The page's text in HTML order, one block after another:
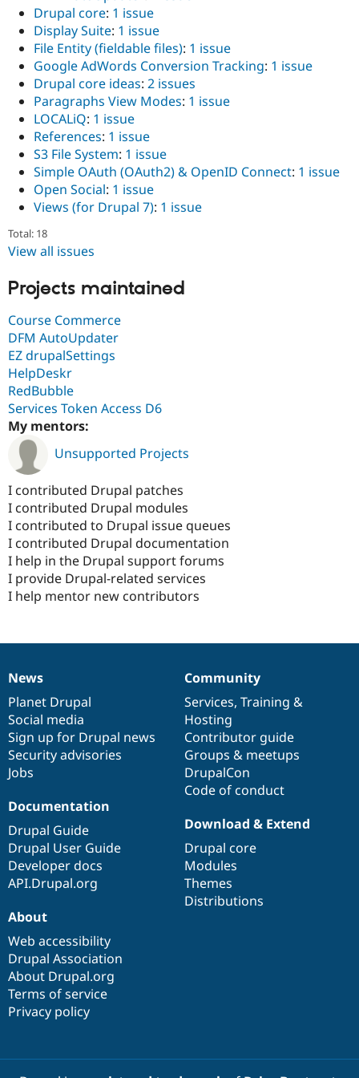
Drupal core: 1 issue
Display Suite: 1 issue
File Entity (fieldable files): 1 issue
Google AdWords Conversion Tracking: 1 issue
Drupal core ideas: 2 issues
Paragraphs View Modes: 1 issue
LOCALiQ: 1 issue
References: 1 issue
S3 File System: 1 issue
Simple OAuth (OAuth2) & OpenID Connect: 1 issue
Open Social: 1 issue
Views (for Drupal 7): 1 issue
Total: 18
View all issues
Projects maintained
Course Commerce
DFM AutoUpdater
EZ drupalSettings
HelpDeskr
RedBubble
Services Token Access D6
My mentors:
Unsupported Projects
I contributed Drupal patches
I contributed Drupal modules
I contributed to Drupal issue queues
I contributed Drupal documentation
I help in the Drupal support forums
I provide Drupal-related services
I help mentor new contributors
News
items
News
Planet Drupal
Social media
Sign up for Drupal news
Security advisories
Jobs
Our
community
Community
Services, Training &
Hosting
Contributor guide
Groups & meetups
DrupalCon
Code of conduct
Documentation
Documentation
Drupal Guide
Drupal User Guide
Developer docs
API.Drupal.org
Drupal
code
base
Download & Extend
Drupal core
Modules
Themes
Distributions
Governance
of
community
About
Web accessibility
Drupal Association
About Drupal.org
Terms of service
Privacy policy